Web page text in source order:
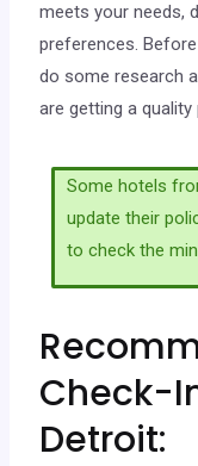
meets your needs,
preferences.
do some research
are getting a
Some hotels
update their
to check the
Check-
Detroit: